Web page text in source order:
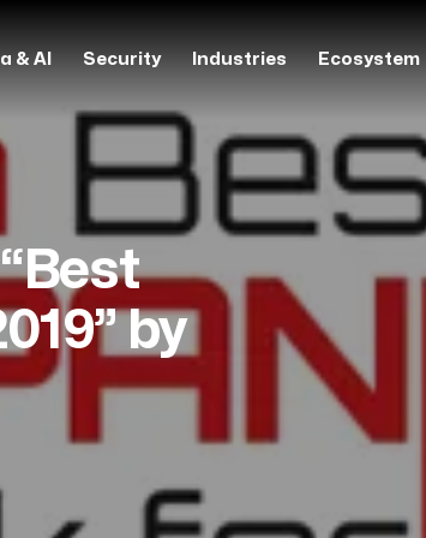
& AI Security Industries Ecosystem
by